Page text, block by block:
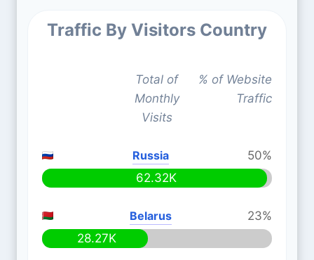
Traffic By Visitors Country
Total of
Monthly
Visits
% of Website
Traffic
Russia
50%
62.32K
Belarus
23%
28.27K